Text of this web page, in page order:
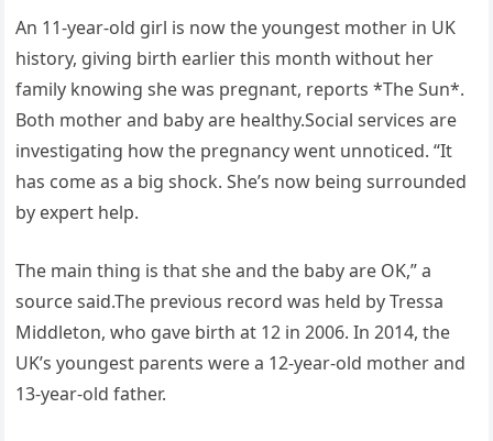
An 11-year-old girl is now the youngest mother in UK
history, giving birth earlier this month without her
family knowing she was pregnant, reports *The Sun*.
Both mother and baby are healthy.Social services are
investigating how the pregnancy went unnoticed. “It
has come as a big shock. She’s now being surrounded
by expert help.
The main thing is that she and the baby are OK,” a
source said.The previous record was held by Tressa
Middleton, who gave birth at 12 in 2006. In 2014, the
UK’s youngest parents were a 12-year-old mother and
13-year-old father.